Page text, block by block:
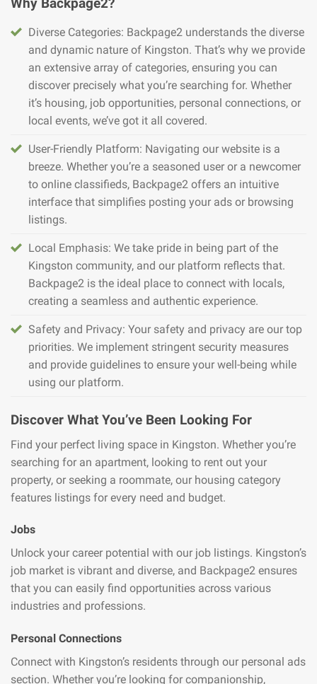
Diverse Categories: Backpage2 understands the diverse
and dynamic nature of Kingston. That’s why we provide
an extensive array of categories, ensuring you can
discover precisely what you’re searching for. Whether
it’s housing, job opportunities, personal connections, or
local events, we’ve got it all covered.
User-Friendly Platform: Navigating our website is a
breeze. Whether you’re a seasoned user or a newcomer
to online classifieds, Backpage2 offers an intuitive
interface that simplifies posting your ads or browsing
listings.
Local Emphasis: We take pride in being part of the
Kingston community, and our platform reflects that.
Backpage2 is the ideal place to connect with locals,
creating a seamless and authentic experience.
Safety and Privacy: Your safety and privacy are our top
priorities. We implement stringent security measures
and provide guidelines to ensure your well-being while
using our platform.
Discover What You’ve Been Looking For
Find your perfect living space in Kingston. Whether you’re
searching for an apartment, looking to rent out your
property, or seeking a roommate, our housing category
features listings for every need and budget.
Jobs
Unlock your career potential with our job listings. Kingston’s
job market is vibrant and diverse, and Backpage2 ensures
that you can easily find opportunities across various
industries and professions.
Personal Connections
Connect with Kingston’s residents through our personal ads
section. Whether you’re looking for companionship,